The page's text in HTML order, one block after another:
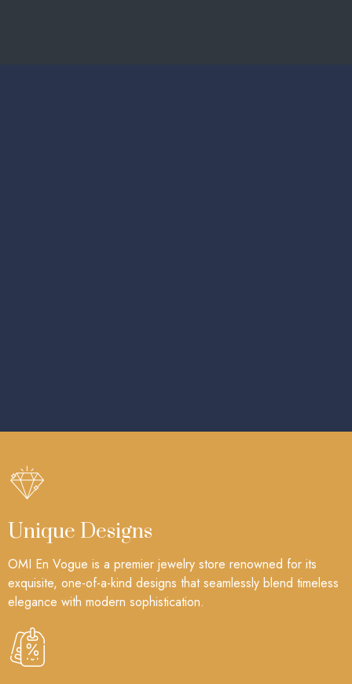
Unique Designs
OMI En Vogue is a premier jewelry store renowned for its
exquisite, one-of-a-kind designs that seamlessly blend timeless
elegance with modern sophistication.